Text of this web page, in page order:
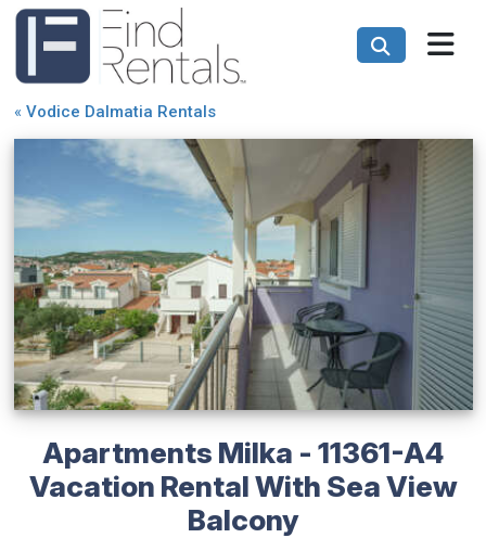
« Vodice Dalmatia Rentals
Apartments Milka - 11361-A4
Vacation Rental With Sea View
Balcony